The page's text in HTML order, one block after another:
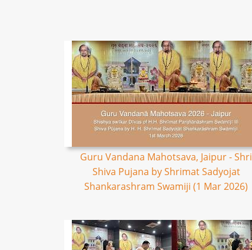
Guru Vandana Mahotsava, Jaipur - Shri
Shiva Pujana by Shrimat Sadyojat
Shankarashram Swamiji (1 Mar 2026)